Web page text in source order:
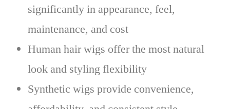
significantly in appearance, feel,
maintenance, and cost
Human hair wigs offer the most natural
look and styling flexibility
Synthetic wigs provide convenience,